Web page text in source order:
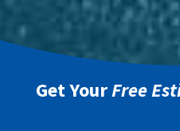
Get YourFree